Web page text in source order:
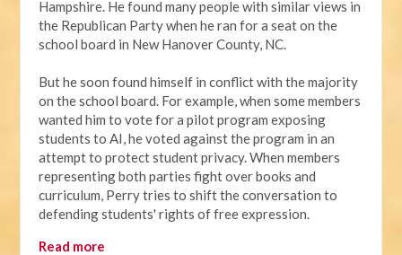
Hampshire. He found many people with similar views in
the Republican Party when he ran for a seat on the
school board in New Hanover County, NC.
But he soon found himself in conflict with the majority
on the school board. For example, when some members
wanted him to vote for a pilot program exposing
students to AI, he voted against the program in an
attempt to protect student privacy. When members
representing both parties fight over books and
curriculum, Perry tries to shift the conversation to
defending students' rights of free expression.
Read more